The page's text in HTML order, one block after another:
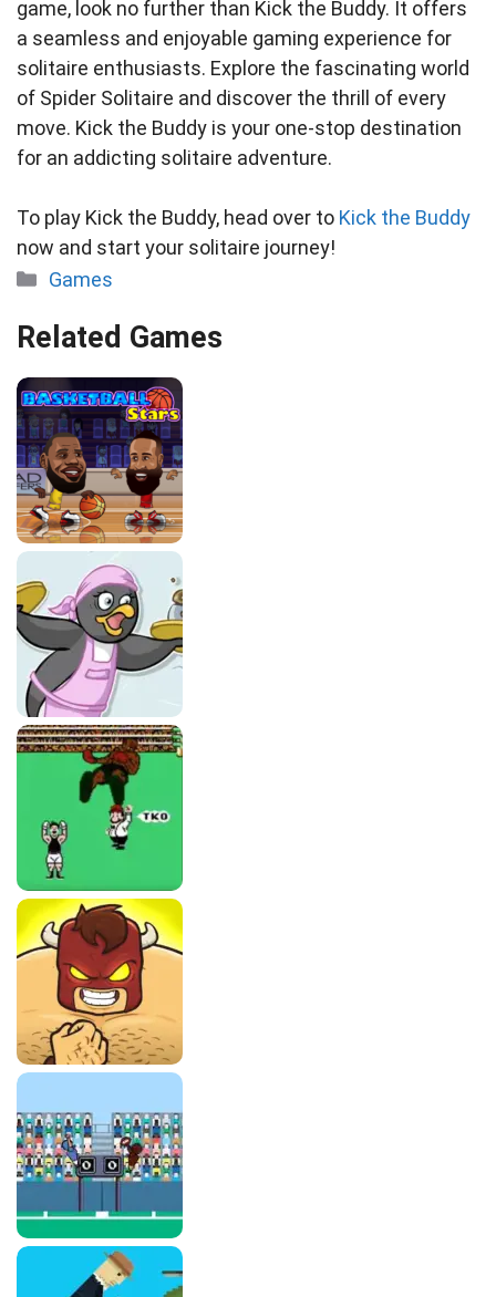
game, look no further than Kick the Buddy. It offers
a seamless and enjoyable gaming experience for
solitaire enthusiasts. Explore the fascinating world
of Spider Solitaire and discover the thrill of every
move. Kick the Buddy is your one-stop destination
for an addicting solitaire adventure.
To play Kick the Buddy, head over to Kick the Buddy
now and start your solitaire journey!
Categories
Games
Related Games